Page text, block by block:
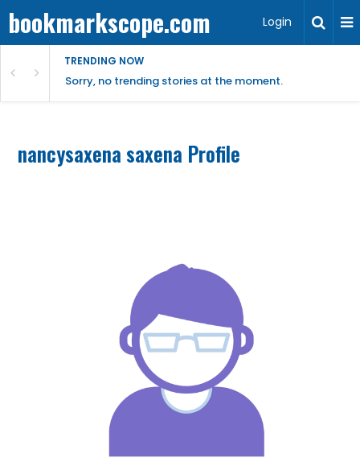
bookmarkscope.com Login
TRENDING NOW
Sorry, no trending stories at the moment.
nancysaxena saxena Profile